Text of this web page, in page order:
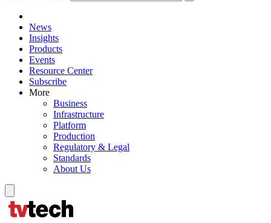
News
Insights
Products
Events
Resource Center
Subscribe
More
Business
Infrastructure
Platform
Production
Regulatory & Legal
Standards
About Us